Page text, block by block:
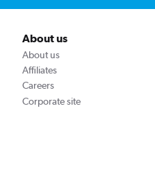
About us
About us
Affiliates
Careers
Corporate site